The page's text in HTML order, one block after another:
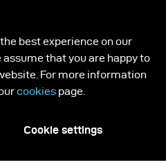
best experience on our
that you are happy to
For more information
cookies page.
Cookie settings